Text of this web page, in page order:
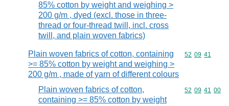
85% cotton by weight and weighing >
200 g/m , dyed (excl. those in three-
thread or four-thread twill, incl. cross
twill, and plain woven fabrics)
Plain woven fabrics of cotton, containing
>= 85% cotton by weight and weighing >
200 g/m , made of yarn of different colours
Commodity
52 09 41
Plain woven fabrics of cotton,
containing >= 85% cotton by weight
Commodity
52 09 41 00